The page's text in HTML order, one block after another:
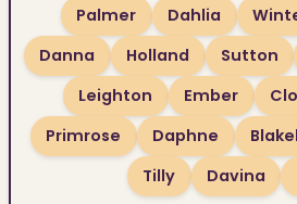
Palmer Dahlia
Danna
Holland Sutton
Leighton
Ember
Primrose
Daphne
Tilly
Davina